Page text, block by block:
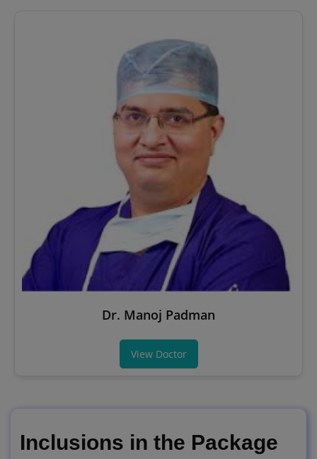
Dr. Manoj Padman
View Doctor
Inclusions in the Package